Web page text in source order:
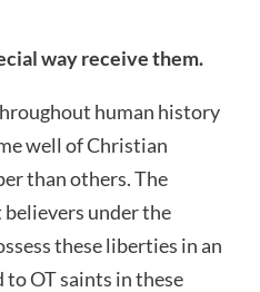
way receive them.
human history
well of Christian
than others. The
under the
these liberties in an
to OT saints in these